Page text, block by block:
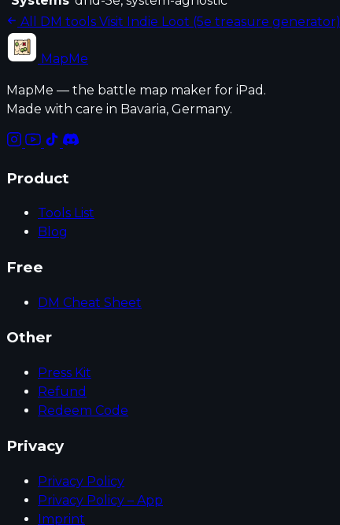
All DM tools Visit Indie Loot (5e treasure generator)
MapMe
MapMe — the battle map maker for iPad.
Made with care in Bavaria, Germany.
Product
Tools List
Blog
Free
DM Cheat Sheet
Other
Press Kit
Refund
Redeem Code
Privacy
Privacy Policy
Privacy Policy – App
Imprint